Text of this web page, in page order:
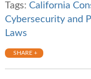
Tags: California
Cybersecurity and
Laws
SHARE +